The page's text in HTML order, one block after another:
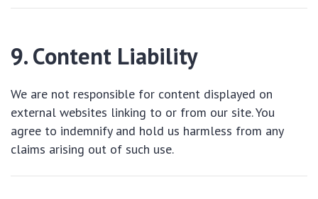
9. Content Liability
We are not responsible for content displayed on
external websites linking to or from our site. You
agree to indemnify and hold us harmless from any
claims arising out of such use.